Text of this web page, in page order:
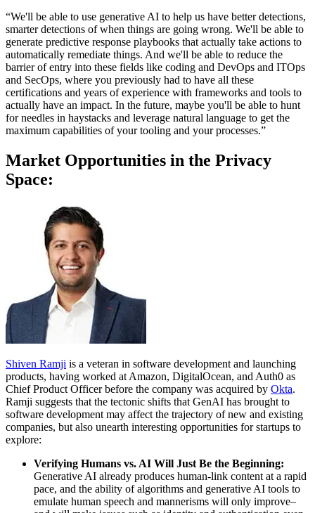
“We'll be able to use generative AI to help us have better detections,
smarter detections of when things are going wrong. We'll be able to
generate predictive response playbooks that actually take actions to
automatically remediate things. And we'll be able to reduce the
barrier of entry into these fields like coding and DevOps and ITOps
and SecOps, where you previously had to have all these
certifications and years of experience with frameworks and tools to
actually have an impact. In the future, maybe you'll be able to hunt
for needles in haystacks and leverage natural language to get the
maximum capabilities of your tooling and your processes.”
Market Opportunities in the Privacy
Space:
Shiven Ramji is a veteran in software development and launching
products, having worked at Amazon, DigitalOcean, and Auth0 as
Chief Product Officer before the company was acquired by Okta.
Ramji suggests that the tectonic shifts that GenAI has brought to
software development may affect the trajectory of new and existing
companies, but also unearth interesting opportunities for startups to
explore:
Verifying Humans vs. AI Will Just Be the Beginning:
Generative AI already produces human-link content at a rapid
pace, and the ability of algorithms and generative AI tools to
emulate human speech and mannerisms will only improve–